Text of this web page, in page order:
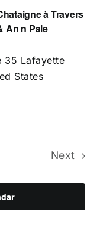
à Travers
An n Pale
35 Lafayette
States
Next